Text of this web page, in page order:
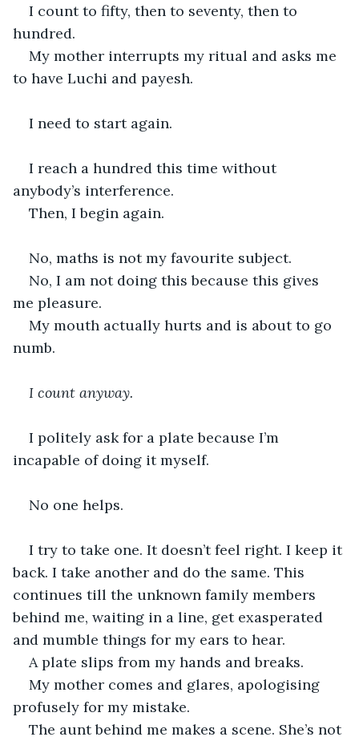
I count to fifty, then to seventy, then to
hundred.
My mother interrupts my ritual and asks me
to have Luchi and payesh.
I need to start again.
I reach a hundred this time without
anybody’s interference.
Then, I begin again.
No, maths is not my favourite subject.
No, I am not doing this because this gives
me pleasure.
My mouth actually hurts and is about to go
numb.
I count anyway.
I politely ask for a plate because I’m
incapable of doing it myself.
No one helps.
I try to take one. It doesn’t feel right. I keep it
back. I take another and do the same. This
continues till the unknown family members
behind me, waiting in a line, get exasperated
and mumble things for my ears to hear.
A plate slips from my hands and breaks.
My mother comes and glares, apologising
profusely for my mistake.
The aunt behind me makes a scene. She’s not